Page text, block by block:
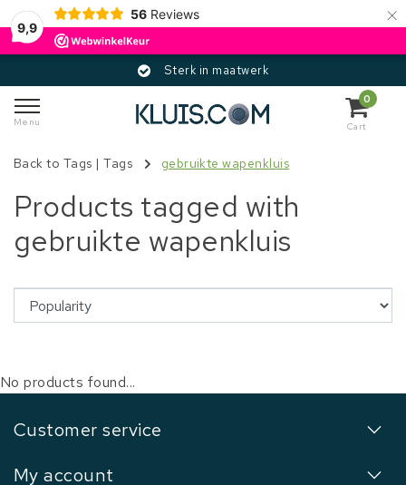
9,9
56 Reviews ×
Sterk in maatwerk
Menu
0
Cart
Back to Tags |Tags gebruikte wapenkluis
Products tagged with
gebruikte wapenkluis
No products found...
Customer service
My account